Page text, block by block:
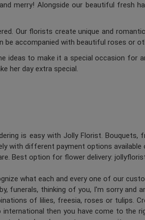
merry! Alongside our beautiful fresh
Our florists create unique and
be accompanied with beautiful roses or
ideas to make it a special occasion for
her day extra special.
is easy with Jolly Florist. Bouquets,
with different payment options
Best option for flower delivery:
what each and every one of our
funerals, thinking of you, I'm sorry and
of lilies, freesia, roses or tulips.
then you have come to the